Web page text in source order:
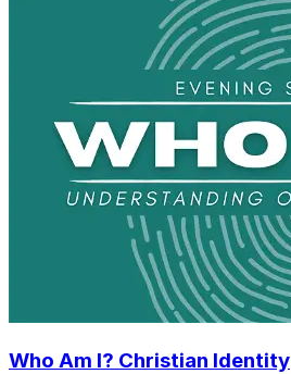
Who Am I? Christian Identity